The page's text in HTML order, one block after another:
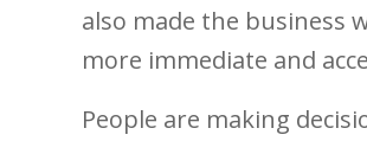
also made the business
more immediate and
People are making